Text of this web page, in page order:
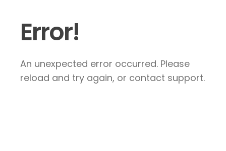
Error!
An unexpected error occurred. Please
reload and try again, or contact support.